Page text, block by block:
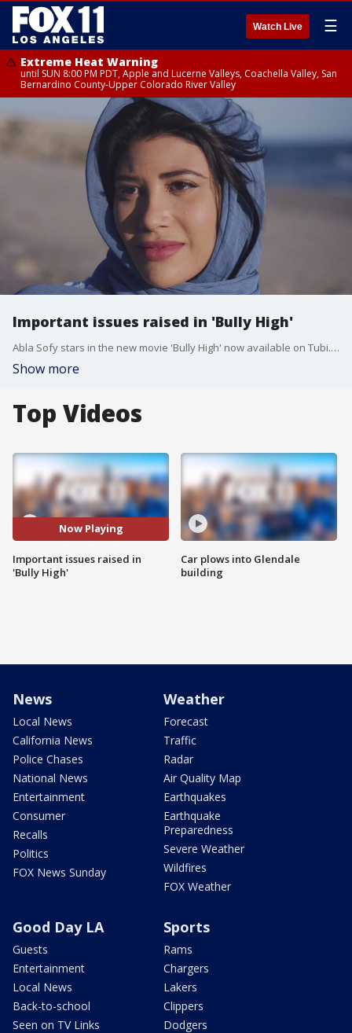
Watch Live ☰
Extreme Heat Warning
until SUN 8:00 PM PDT, Apple and Lucerne Valleys, Coachella Valley, San
Bernardino County-Upper Colorado River Valley
Important issues raised in 'Bully High'
Abla Sofy stars in the new movie 'Bully High' now available on Tubi. It tackles things many kids are going through today including prejudice, hate, and bullying. Abla talked about why those things hit so close to home and why she she felt it necessary to be in the movie.
Show more
Top Videos
Now Playing
Important issues raised in
'Bully High'
Car plows into Glendale
building
News
Local News
California News
Police Chases
National News
Entertainment
Consumer
Recalls
Politics
FOX News Sunday
Weather
Forecast
Traffic
Radar
Air Quality Map
Earthquakes
Earthquake
Preparedness
Severe Weather
Wildfires
FOX Weather
Good Day LA
Guests
Entertainment
Local News
Back-to-school
Seen on TV Links
Sports
Rams
Chargers
Lakers
Clippers
Dodgers